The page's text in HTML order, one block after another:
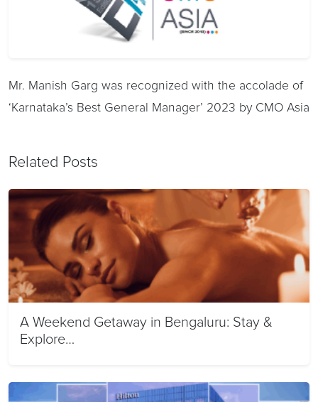
Mr. Manish Garg was recognized with the accolade of
‘Karnataka’s Best General Manager’ 2023 by CMO Asia
Related Posts
A Weekend Getaway in Bengaluru: Stay &
Explore…